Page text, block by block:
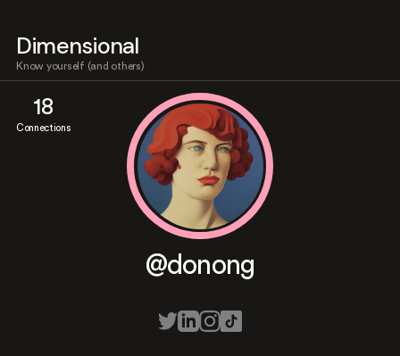
Dimensional
Know yourself (and others)
18
Connections
@donong